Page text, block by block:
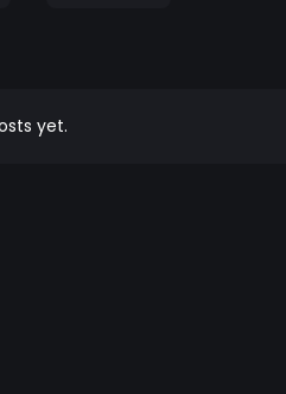
yet.